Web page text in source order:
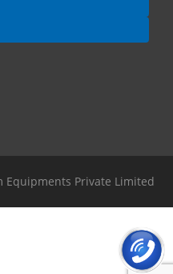
Equipments Private Limited